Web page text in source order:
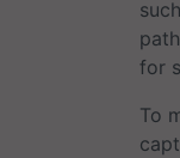
for
To